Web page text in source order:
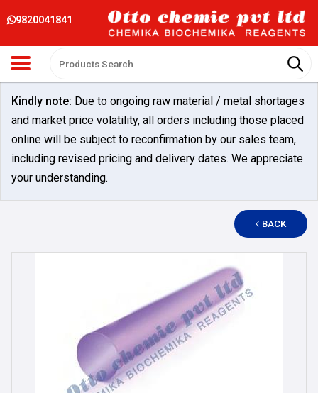
9820041841
Kindly note: Due to ongoing raw material / metal shortages
and market price volatility, all orders including those placed
online will be subject to reconfirmation by our sales team,
including revised pricing and delivery dates. We appreciate
your understanding.
BACK